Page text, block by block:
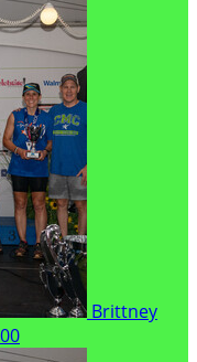
Brittney